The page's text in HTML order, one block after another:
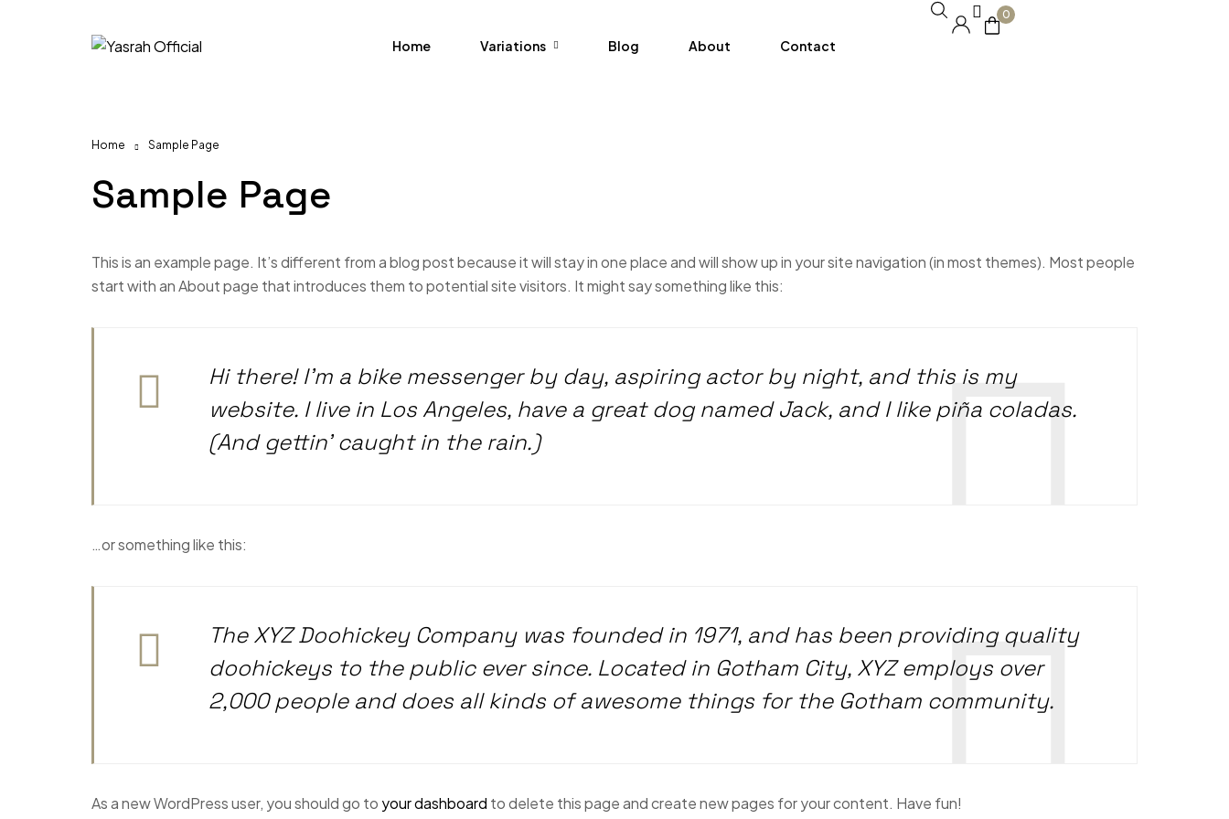
Home Variations Blog About Contact
0
Home Sample Page
Sample Page
This is an example page. It’s different from a blog post because it will stay in one place and will show up in your site navigation (in most themes). Most people
start with an About page that introduces them to potential site visitors. It might say something like this:
Hi there! I’m a bike messenger by day, aspiring actor by night, and this is my
website. I live in Los Angeles, have a great dog named Jack, and I like piña coladas.
(And gettin’ caught in the rain.)
…or something like this:
The XYZ Doohickey Company was founded in 1971, and has been providing quality
doohickeys to the public ever since. Located in Gotham City, XYZ employs over
2,000 people and does all kinds of awesome things for the Gotham community.
As a new WordPress user, you should go to your dashboard to delete this page and create new pages for your content. Have fun!